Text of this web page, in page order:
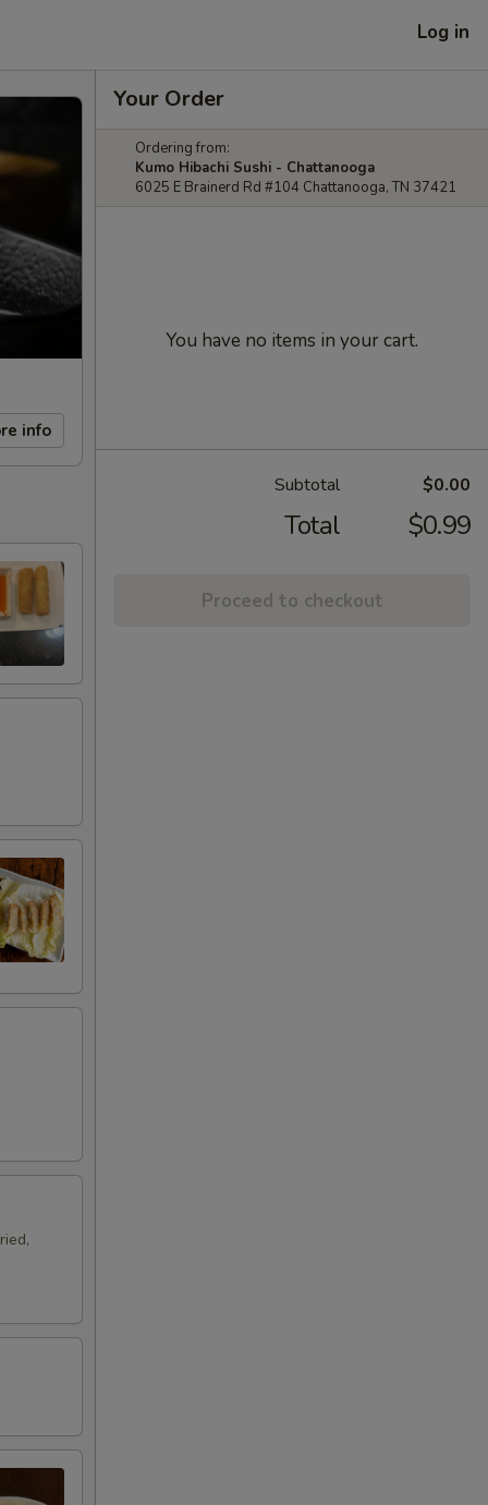
Log in
info
Your Order
Ordering from:
Kumo Hibachi Sushi - Chattanooga
6025 E Brainerd Rd #104 Chattanooga, TN 37421
You have no items in your cart.
Subtotal $0.00
Total $0.99
Proceed to checkout